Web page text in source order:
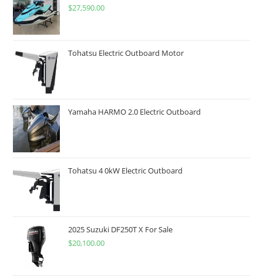
$27,590.00
Tohatsu Electric Outboard Motor
Yamaha HARMO 2.0 Electric Outboard
Tohatsu 4 0kW Electric Outboard
2025 Suzuki DF250T X For Sale
$20,100.00